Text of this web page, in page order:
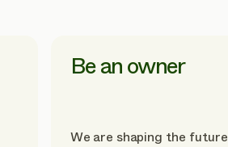
Be an owner
We are shaping the